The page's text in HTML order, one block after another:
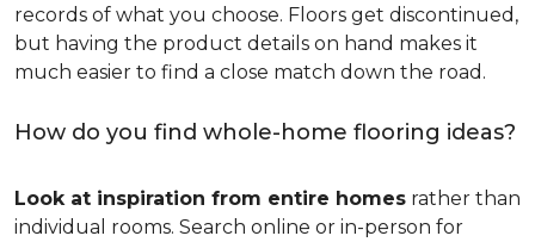
records of what you choose. Floors get discontinued,
but having the product details on hand makes it
much easier to find a close match down the road.
How do you find whole-home flooring ideas?
Look at inspiration from entire homes rather than
individual rooms. Search online or in-person for